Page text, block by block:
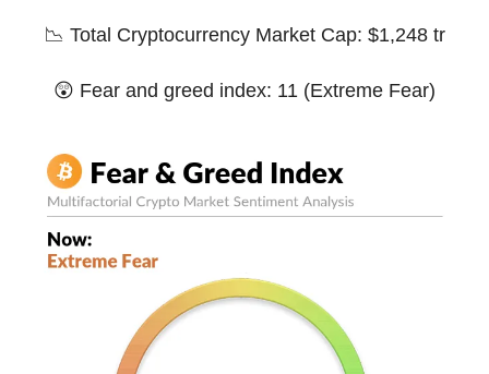
📉 Total Cryptocurrency Market Cap: $1,248 tr
😲 Fear and greed index: 11 (Extreme Fear)